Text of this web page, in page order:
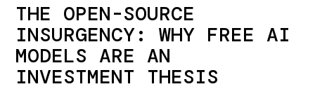
THE OPEN-SOURCE
INSURGENCY: WHY FREE AI
MODELS ARE AN
INVESTMENT THESIS